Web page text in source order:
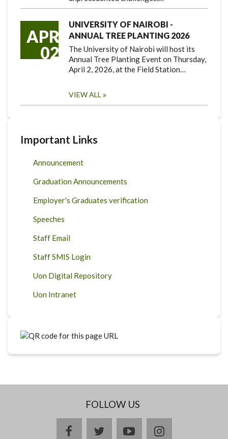
APR
02
UNIVERSITY OF NAIROBI -
ANNUAL TREE PLANTING 2026
The University of Nairobi will host its
Annual Tree Planting Event on Thursday,
April 2, 2026, at the Field Station…
VIEW ALL
Important Links
Announcement
Graduation Announcements
Employer's Graduates verification
Speeches
Staff Email
Staff SMIS Login
Uon Digital Repository
Uon Intranet
FOLLOW US
facebooktwitteryoutubeinstagram